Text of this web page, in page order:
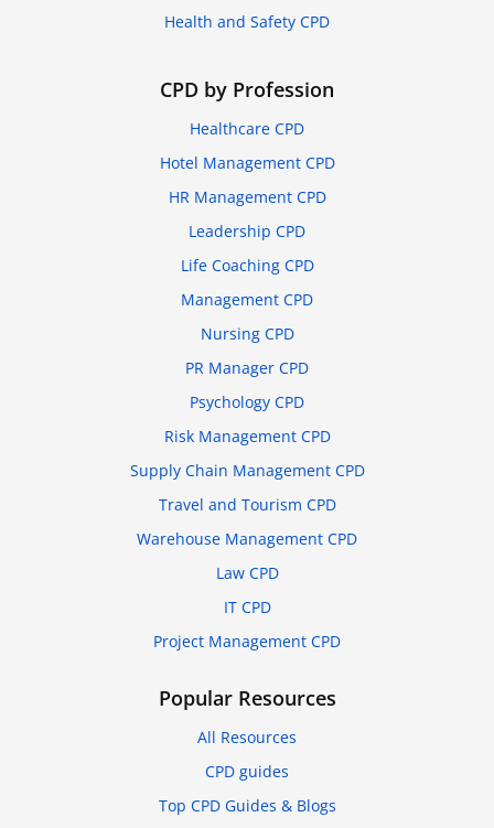
Health and Safety CPD
CPD by Profession
Healthcare CPD
Hotel Management CPD
HR Management CPD
Leadership CPD
Life Coaching CPD
Management CPD
Nursing CPD
PR Manager CPD
Psychology CPD
Risk Management CPD
Supply Chain Management CPD
Travel and Tourism CPD
Warehouse Management CPD
Law CPD
IT CPD
Project Management CPD
Popular Resources
All Resources
CPD guides
Top CPD Guides & Blogs